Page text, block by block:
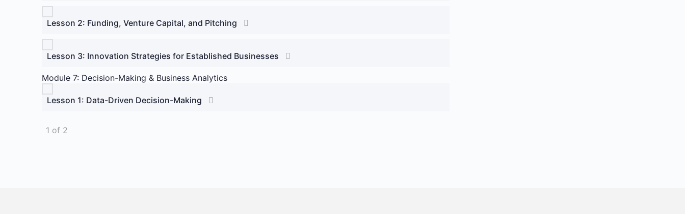
Lesson 2: Funding, Venture Capital, and Pitching
Lesson 3: Innovation Strategies for Established Businesses
Module 7: Decision-Making & Business Analytics
Lesson 1: Data-Driven Decision-Making
1 of 2